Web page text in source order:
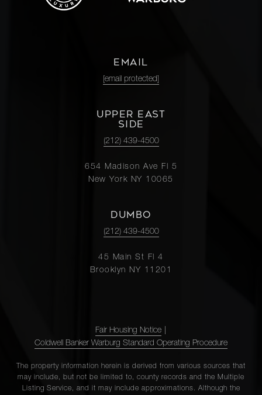
EMAIL
[email protected]
UPPER EAST
SIDE
(212) 439-4500
654 Madison Ave Fl 5
New York NY 10065
DUMBO
(212) 439-4500
45 Main St Fl 4
Brooklyn NY 11201
Fair Housing Notice
Coldwell Banker Warburg Standard Operating Procedure
The property information herein is derived from various sources that
may include, but not be limited to, county records and the Multiple
Listing Service, and it may include approximations. Although the